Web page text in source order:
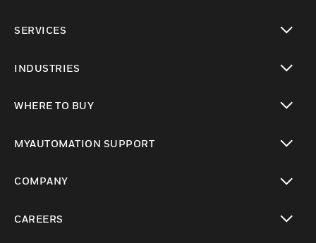
SERVICES
INDUSTRIES
WHERE TO BUY
MYAUTOMATION SUPPORT
COMPANY
CAREERS